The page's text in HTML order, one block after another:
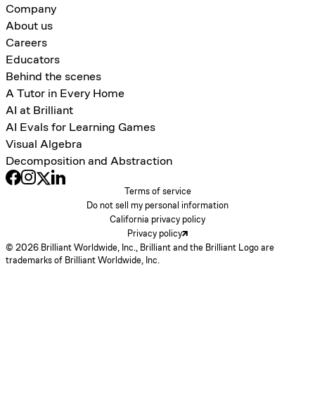
Company
About us
Careers
Educators
Behind the scenes
A Tutor in Every Home
AI at Brilliant
AI Evals for Learning Games
Visual Algebra
Decomposition and Abstraction
Terms of service
Do not sell my personal information
California privacy policy
Privacy policy
© 2026 Brilliant Worldwide, Inc., Brilliant and the Brilliant Logo are
trademarks of Brilliant Worldwide, Inc.